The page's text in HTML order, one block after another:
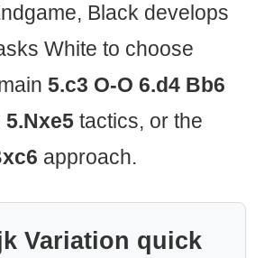
Black develops
White to choose
5.c3 O-O 6.d4 Bb6
5.Nxe5 tactics, or the
approach.
Variation quick